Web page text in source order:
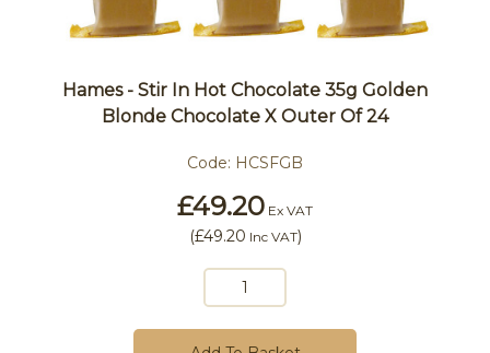
Hames - Stir In Hot Chocolate 35g Golden
Blonde Chocolate X Outer Of 24
Code: HCSFGB
£49.20 Ex VAT
(£49.20 Inc VAT)